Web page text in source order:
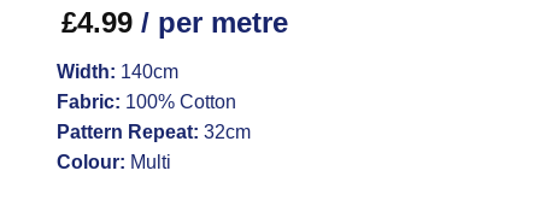
£4.99 / per metre
Width: 140cm
Fabric: 100% Cotton
Pattern Repeat: 32cm
Colour: Multi